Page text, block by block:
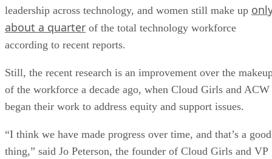
leadership across technology, and women still make up
about a quarter of the total technology workforce
according to recent reports.
Still, the recent research is an improvement over the
of the workforce a decade ago, when Cloud Girls and ACW
began their work to address equity and support issues.
“I think we have made progress over time, and that’s a good
thing,” said Jo Peterson, the founder of Cloud Girls and VP